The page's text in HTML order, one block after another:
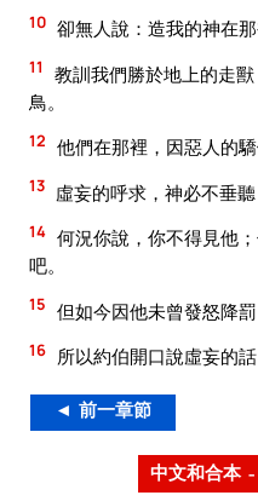
10 卻無人說：造我的神在
11
教訓我們勝於地上的走
鳥。
12 他們在那裡，因惡人的
13 虛妄的呼求，神必不垂聽
14 何況你說，你不得見他
吧。
15 但如今因他未曾發怒降
16 所以約伯開口說虛妄的
◄ 前一章節
中文和合本